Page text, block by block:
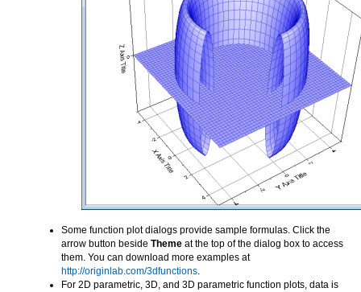
Some function plot dialogs provide sample formulas. Click the
arrow button beside Theme at the top of the dialog box to access
them. You can download more examples at
http://originlab.com/3dfunctions.
For 2D parametric, 3D, and 3D parametric function plots, data is